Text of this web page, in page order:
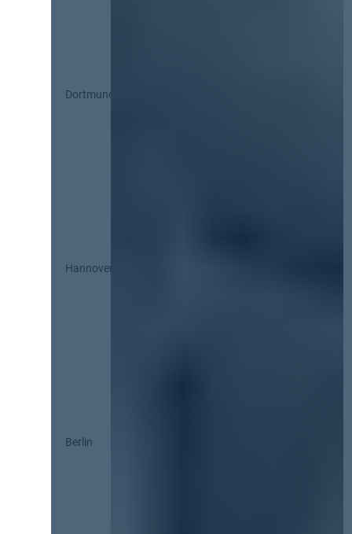
Dortmund
Hannover
Berlin